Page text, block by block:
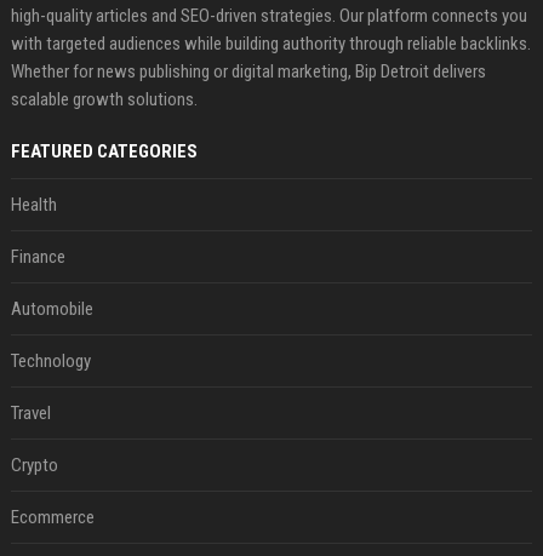
high-quality articles and SEO-driven strategies. Our platform connects you
with targeted audiences while building authority through reliable backlinks.
Whether for news publishing or digital marketing, Bip Detroit delivers
scalable growth solutions.
FEATURED CATEGORIES
Health
Finance
Automobile
Technology
Travel
Crypto
Ecommerce